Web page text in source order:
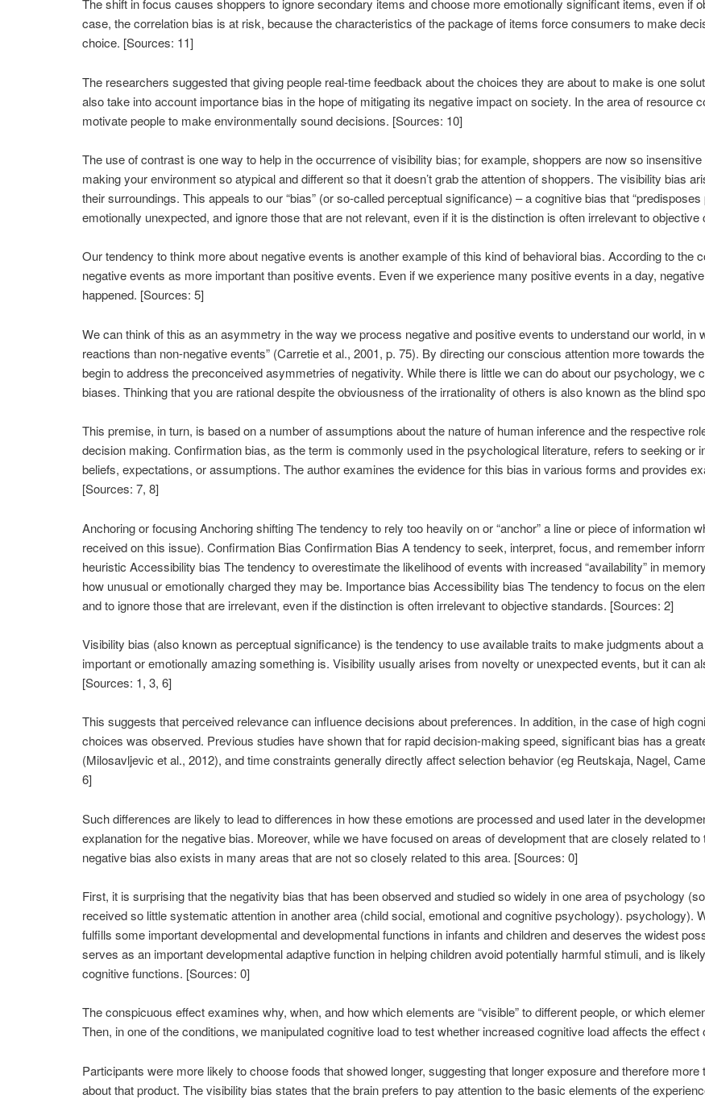
The shift in focus causes shoppers to ignore secondary items and choose more emotionally significant items, even if
case, the correlation bias is at risk, because the characteristics of the package of items force consumers to make
choice. [Sources: 11]
The researchers suggested that giving people real-time feedback about the choices they are about to make is one
also take into account importance bias in the hope of mitigating its negative impact on society. In the area of ​​resource
motivate people to make environmentally sound decisions. [Sources: 10]
The use of contrast is one way to help in the occurrence of visibility bias; for example, shoppers are now so
making your environment so atypical and different so that it doesn’t grab the attention of shoppers. The visibility bias
their surroundings. This appeals to our “bias” (or so-called perceptual significance) – a cognitive bias that
emotionally unexpected, and ignore those that are not relevant, even if it is the distinction is often irrelevant to objective
Our tendency to think more about negative events is another example of this kind of behavioral bias. According to the
negative events as more important than positive events. Even if we experience many positive events in a day,
happened. [Sources: 5]
We can think of this as an asymmetry in the way we process negative and positive events to understand our world, in
reactions than non-negative events” (Carretie et al., 2001, p. 75). By directing our conscious attention more towards
begin to address the preconceived asymmetries of negativity. While there is little we can do about our psychology,
biases. Thinking that you are rational despite the obviousness of the irrationality of others is also known as the blind
This premise, in turn, is based on a number of assumptions about the nature of human inference and the respective
decision making. Confirmation bias, as the term is commonly used in the psychological literature, refers to seeking or
beliefs, expectations, or assumptions. The author examines the evidence for this bias in various forms and provides
[Sources: 7, 8]
Anchoring or focusing Anchoring shifting The tendency to rely too heavily on or “anchor” a line or piece of information
received on this issue). Confirmation Bias Confirmation Bias A tendency to seek, interpret, focus, and remember
heuristic Accessibility bias The tendency to overestimate the likelihood of events with increased “availability” in
how unusual or emotionally charged they may be. Importance bias Accessibility bias The tendency to focus on the
and to ignore those that are irrelevant, even if the distinction is often irrelevant to objective standards. [Sources: 2]
Visibility bias (also known as perceptual significance) is the tendency to use available traits to make judgments about
important or emotionally amazing something is. Visibility usually arises from novelty or unexpected events, but it can
[Sources: 1, 3, 6]
This suggests that perceived relevance can influence decisions about preferences. In addition, in the case of high
choices was observed. Previous studies have shown that for rapid decision-making speed, significant bias has a
(Milosavljevic et al., 2012), and time constraints generally directly affect selection behavior (eg Reutskaja, Nagel,
6]
Such differences are likely to lead to differences in how these emotions are processed and used later in the
explanation for the negative bias. Moreover, while we have focused on areas of development that are closely related
negative bias also exists in many areas that are not so closely related to this area. [Sources: 0]
First, it is surprising that the negativity bias that has been observed and studied so widely in one area of ​​psychology
received so little systematic attention in another area (child social, emotional and cognitive psychology). psychology).
fulfills some important developmental and developmental functions in infants and children and deserves the widest
serves as an important developmental adaptive function in helping children avoid potentially harmful stimuli, and is
cognitive functions. [Sources: 0]
The conspicuous effect examines why, when, and how which elements are “visible” to different people, or which
Then, in one of the conditions, we manipulated cognitive load to test whether increased cognitive load affects the
Participants were more likely to choose foods that showed longer, suggesting that longer exposure and therefore
about that product. The visibility bias states that the brain prefers to pay attention to the basic elements of the